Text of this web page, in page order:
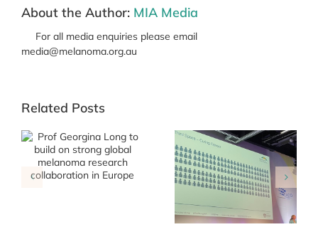
About the Author: MIA Media
For all media enquiries please email
media@melanoma.org.au
Related Posts
MIA team share
learnings at key
Roadmap Annual
Collaborators
Meeting 27 March
2026